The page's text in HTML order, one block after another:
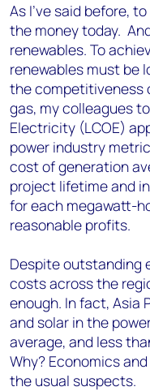
As I’ve said before,
the money today.
renewables. To
renewables must be
the competitiveness
gas, my colleagues
Electricity (LCOE)
power industry
cost of generation
project lifetime and
for each megawatt-
reasonable profits.
Despite outstanding
costs across the
enough. In fact, Asia
and solar in the
average, and less
Why? Economics
the usual suspects.